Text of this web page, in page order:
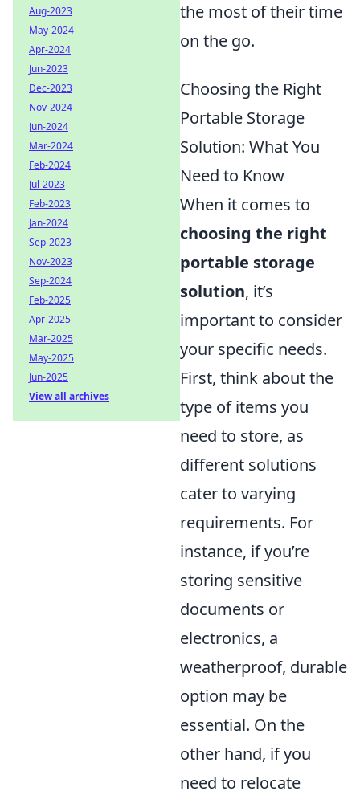
the most of their time
on the go.
Choosing the Right
Portable Storage
Solution: What You
Need to Know
When it comes to
choosing the right
portable storage
solution, it’s
important to consider
your specific needs.
First, think about the
type of items you
need to store, as
different solutions
cater to varying
requirements. For
instance, if you’re
storing sensitive
documents or
electronics, a
weatherproof, durable
option may be
essential. On the
other hand, if you
need to relocate
Aug-2023
May-2024
Apr-2024
Jun-2023
Dec-2023
Nov-2024
Jun-2024
Mar-2024
Feb-2024
Jul-2023
Feb-2023
Jan-2024
Sep-2023
Nov-2023
Sep-2024
Feb-2025
Apr-2025
Mar-2025
May-2025
Jun-2025
View all archives